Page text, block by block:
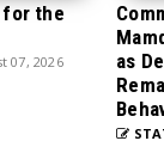
for the
07, 2026
as